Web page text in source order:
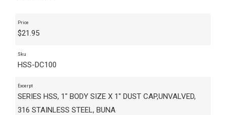
Price
$21.95
Sku
HSS-DC100
Excerpt
SERIES HSS, 1" BODY SIZE X 1" DUST CAP,UNVALVED,
316 STAINLESS STEEL, BUNA